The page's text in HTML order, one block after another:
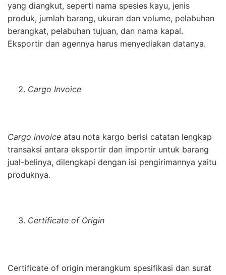
yang diangkut, seperti nama spesies kayu, jenis
produk, jumlah barang, ukuran dan volume, pelabuhan
berangkat, pelabuhan tujuan, dan nama kapal.
Eksportir dan agennya harus menyediakan datanya.
Cargo Invoice
Cargo invoice atau nota kargo berisi catatan lengkap
transaksi antara eksportir dan importir untuk barang
jual-belinya, dilengkapi dengan isi pengirimannya yaitu
produknya.
Certificate of Origin
Certificate of origin merangkum spesifikasi dan surat